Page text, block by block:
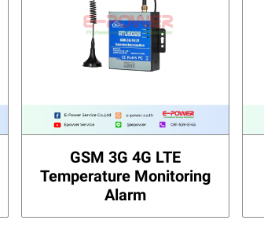
GSM 3G 4G LTE
Temperature Monitoring
Alarm